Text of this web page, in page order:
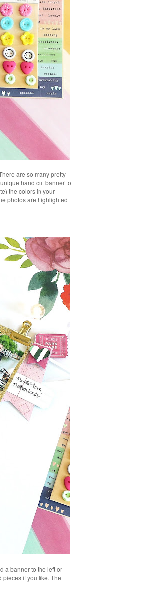
are so many pretty
hand cut banner to
the colors in your
photos are highlighted
a banner to the left or
pieces if you like. The